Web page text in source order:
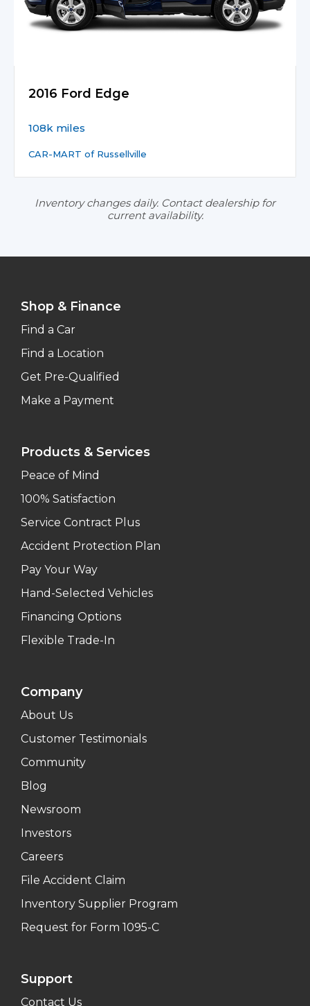
2016 Ford Edge
108k miles
CAR-MART of Russellville
Inventory changes daily. Contact dealership for
current availability.
Shop & Finance
Find a Car
Find a Location
Get Pre-Qualified
Make a Payment
Products & Services
Peace of Mind
100% Satisfaction
Service Contract Plus
Accident Protection Plan
Pay Your Way
Hand-Selected Vehicles
Financing Options
Flexible Trade-In
Company
About Us
Customer Testimonials
Community
Blog
Newsroom
Investors
Careers
File Accident Claim
Inventory Supplier Program
Request for Form 1095-C
Support
Contact Us